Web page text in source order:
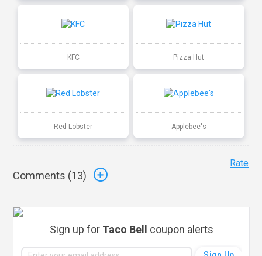
KFC Pizza Hut
Red Lobster Applebee's
Comments (13)
Rate
Sign up for Taco Bell coupon alerts